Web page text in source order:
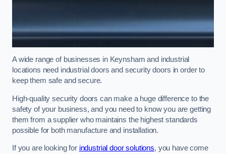
A wide range of businesses in Keynsham and industrial
locations need industrial doors and security doors in order to
keep them safe and secure.
High-quality security doors can make a huge difference to the
safety of your business, and you need to know you are getting
them from a supplier who maintains the highest standards
possible for both manufacture and installation.
If you are looking for industrial door solutions, you have come